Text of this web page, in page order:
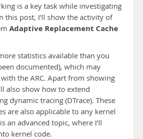
is a key task while investigating
this post, I’ll show the activity of
Adaptive Replacement Cache
statistics available than you
documented), which may
the ARC. Apart from showing
also show how to extend
dynamic tracing (DTrace). These
are also applicable to any kernel
an advanced topic, where I’ll
kernel code.